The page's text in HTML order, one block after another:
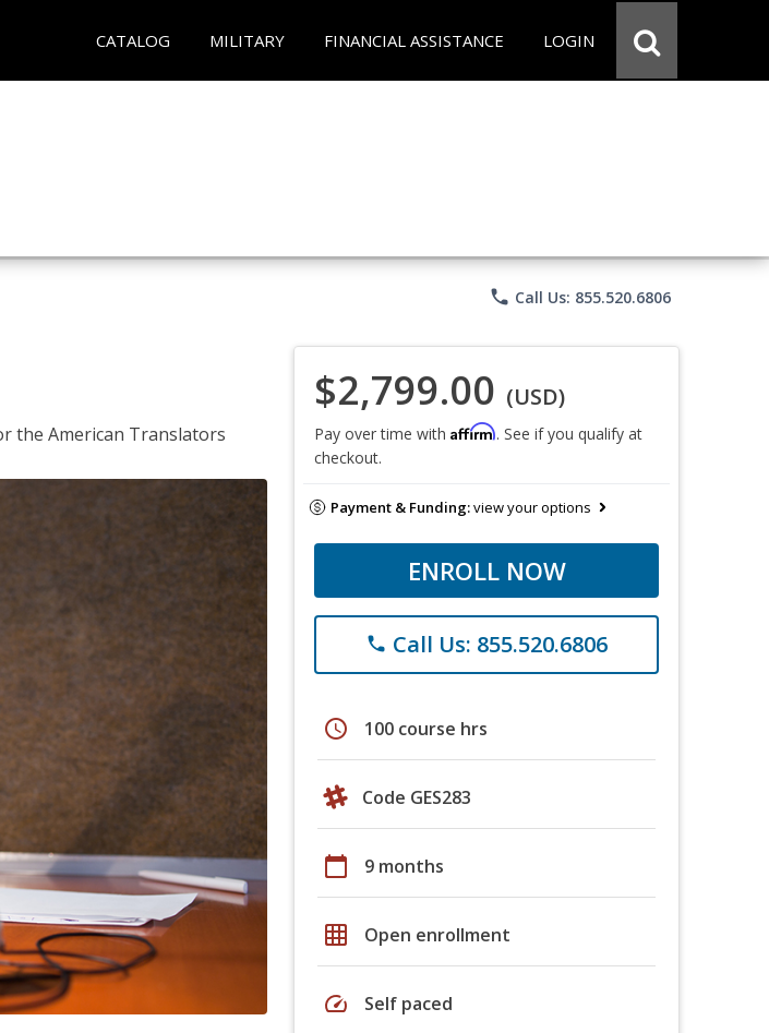
CATALOG MILITARY FINANCIAL ASSISTANCE LOGIN
phone Call Us: 855.520.6806
the American Translators
$2,799.00 (USD)
Pay over time with Affirm. See if you qualify at
checkout.
Payment & Funding:view your options
ENROLL NOW
phone Call Us: 855.520.6806
schedule 100 course hrs
Code GES283
calendar_today 9 months
grid_on Open enrollment
speed Self paced